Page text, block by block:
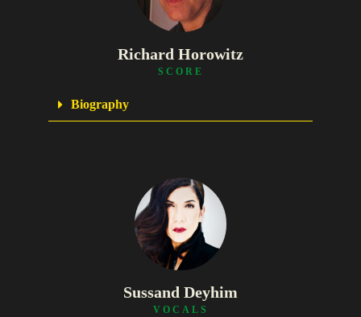
Richard Horowitz
SCORE
Biography
Sussand Deyhim
VOCALS